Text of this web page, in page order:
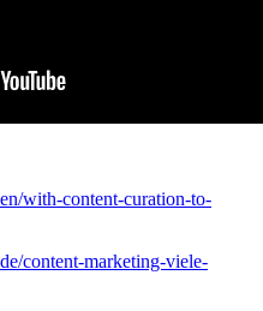
with-content-curation-to-
content-marketing-viele-